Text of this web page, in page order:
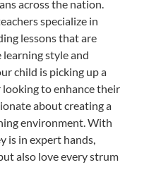
across the nation.
specialize in
lessons that are
learning style and
child is picking up a
to enhance their
about creating a
environment. With
is in expert hands,
also love every strum